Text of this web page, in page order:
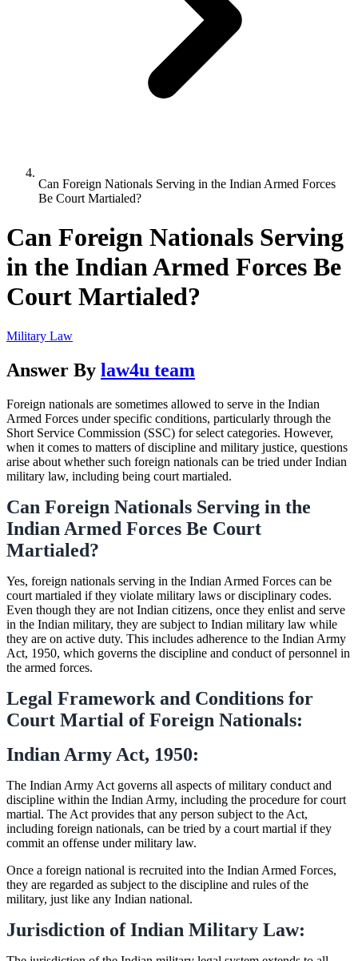
Can Foreign Nationals Serving in the Indian Armed Forces
Be Court Martialed?
Can Foreign Nationals Serving
in the Indian Armed Forces Be
Court Martialed?
Military Law
Answer By law4u team
Foreign nationals are sometimes allowed to serve in the Indian
Armed Forces under specific conditions, particularly through the
Short Service Commission (SSC) for select categories. However,
when it comes to matters of discipline and military justice, questions
arise about whether such foreign nationals can be tried under Indian
military law, including being court martialed.
Can Foreign Nationals Serving in the
Indian Armed Forces Be Court
Martialed?
Yes, foreign nationals serving in the Indian Armed Forces can be
court martialed if they violate military laws or disciplinary codes.
Even though they are not Indian citizens, once they enlist and serve
in the Indian military, they are subject to Indian military law while
they are on active duty. This includes adherence to the Indian Army
Act, 1950, which governs the discipline and conduct of personnel in
the armed forces.
Legal Framework and Conditions for
Court Martial of Foreign Nationals:
Indian Army Act, 1950:
The Indian Army Act governs all aspects of military conduct and
discipline within the Indian Army, including the procedure for court
martial. The Act provides that any person subject to the Act,
including foreign nationals, can be tried by a court martial if they
commit an offense under military law.
Once a foreign national is recruited into the Indian Armed Forces,
they are regarded as subject to the discipline and rules of the
military, just like any Indian national.
Jurisdiction of Indian Military Law: